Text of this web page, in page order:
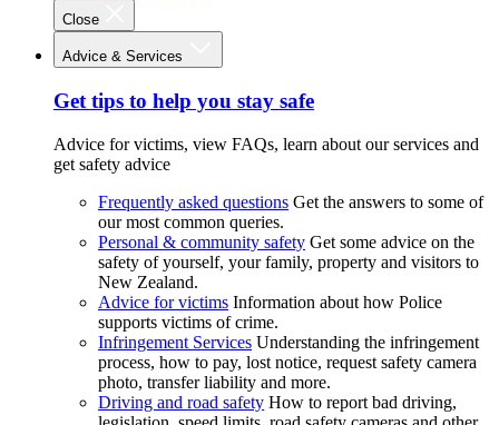
Close
Advice & Services
Get tips to help you stay safe
Advice for victims, view FAQs, learn about our services and
get safety advice
Frequently asked questions Get the answers to some of
our most common queries.
Personal & community safety Get some advice on the
safety of yourself, your family, property and visitors to
New Zealand.
Advice for victims Information about how Police
supports victims of crime.
Infringement Services Understanding the infringement
process, how to pay, lost notice, request safety camera
photo, transfer liability and more.
Driving and road safety How to report bad driving,